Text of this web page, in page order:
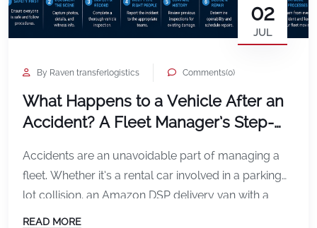
02
JUL
By Raven transferlogistics Comments(0)
What Happens to a Vehicle After an
Accident? A Fleet Manager’s Step-
Accidents are an unavoidable part of managing a
fleet. Whether it’s a rental car involved in a parking
lot collision, an Amazon DSP delivery van with a
damaged mirror, or a service vehicle involved in a
READ MORE